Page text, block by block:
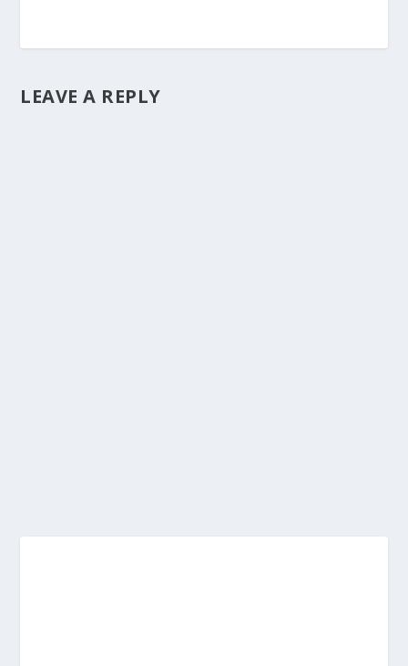
LEAVE A REPLY